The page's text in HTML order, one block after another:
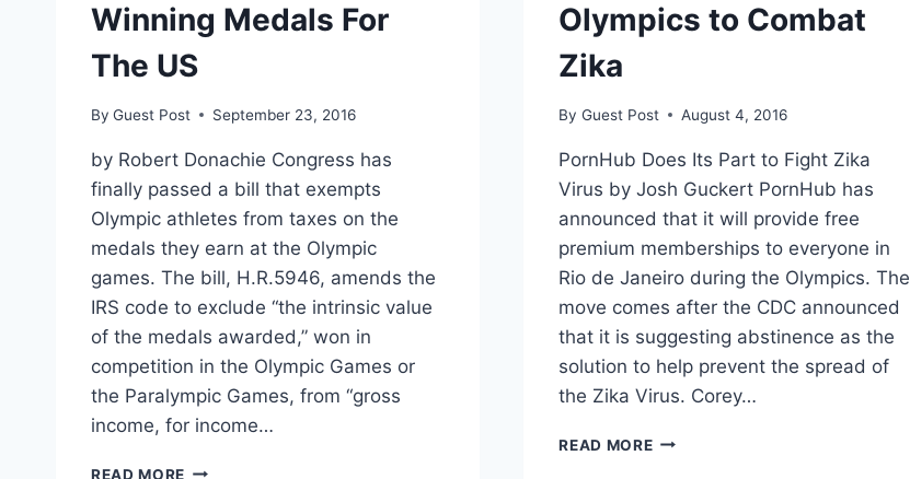
Winning Medals For
The US
By Guest Post September 23, 2016
by Robert Donachie Congress has
finally passed a bill that exempts
Olympic athletes from taxes on the
medals they earn at the Olympic
games. The bill, H.R.5946, amends the
IRS code to exclude “the intrinsic value
of the medals awarded,” won in
competition in the Olympic Games or
the Paralympic Games, from “gross
income, for income…
READ MORE OLYMPIANS
Olympics to Combat
Zika
By Guest Post August 4, 2016
PornHub Does Its Part to Fight Zika
Virus by Josh Guckert PornHub has
announced that it will provide free
premium memberships to everyone in
Rio de Janeiro during the Olympics. The
move comes after the CDC announced
that it is suggesting abstinence as the
solution to help prevent the spread of
the Zika Virus. Corey…
READ MOREPORNHUB